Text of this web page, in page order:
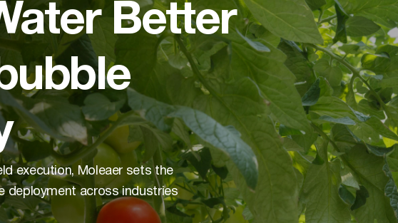
Better
execution, Moleaer sets the
deployment across industries